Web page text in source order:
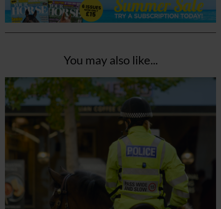
You may also like...